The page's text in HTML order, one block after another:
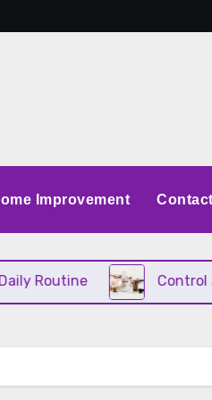
Improvement
Control and